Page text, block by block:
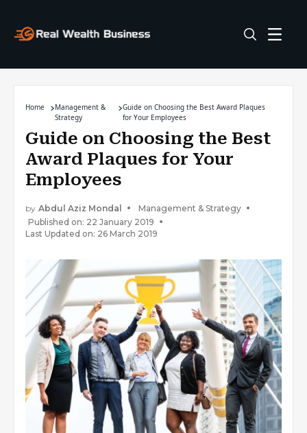
Home
Management &
Strategy
Guide on Choosing the Best Award Plaques
for Your Employees
Guide on Choosing the Best
Award Plaques for Your
Employees
by Abdul Aziz Mondal
Management & Strategy
Published on: 22 January 2019
Last Updated on: 26 March 2019